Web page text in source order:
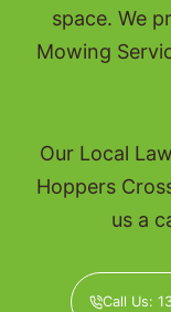
space. We
Mowing
Our Local
Hoppers
us a
Call Us: